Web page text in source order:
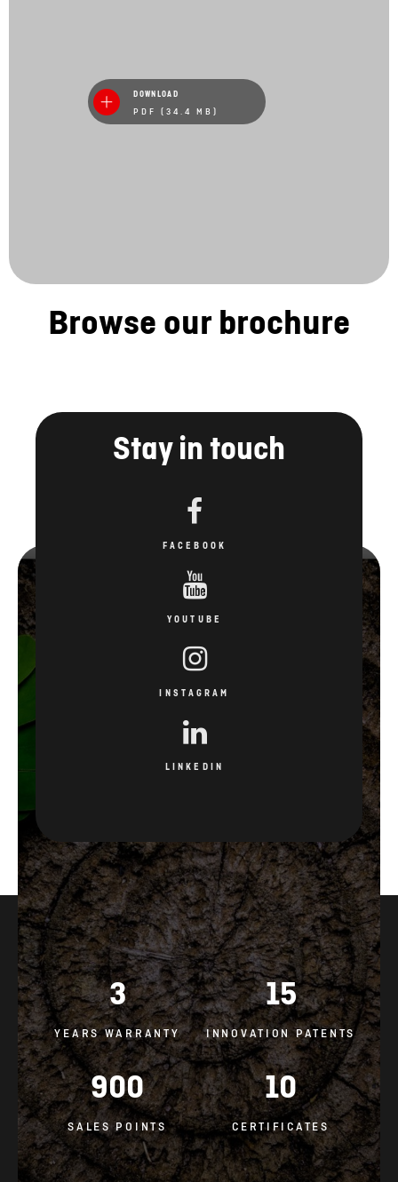
FACEBOOK
YOUTUBE
INSTAGRAM
LINKEDIN
3
YEARS WARRANTY
15
INNOVATION PATENTS
900
SALES POINTS
10
CERTIFICATES
GENERAL CONDITIONS AND IMPORTANT DOCUMENTS